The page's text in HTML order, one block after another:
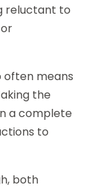
reluctant to
often means
the
a complete
to
both